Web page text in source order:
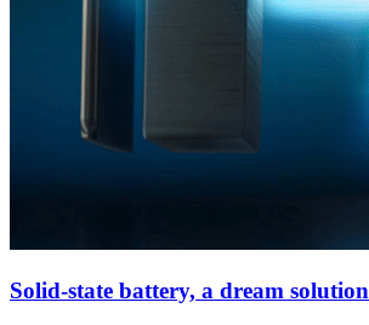
Solid-state battery, a dream solution